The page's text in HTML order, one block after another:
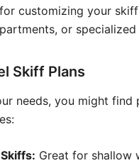
customizing your
or
Skiff Plans
needs, you might find
Great for shallow